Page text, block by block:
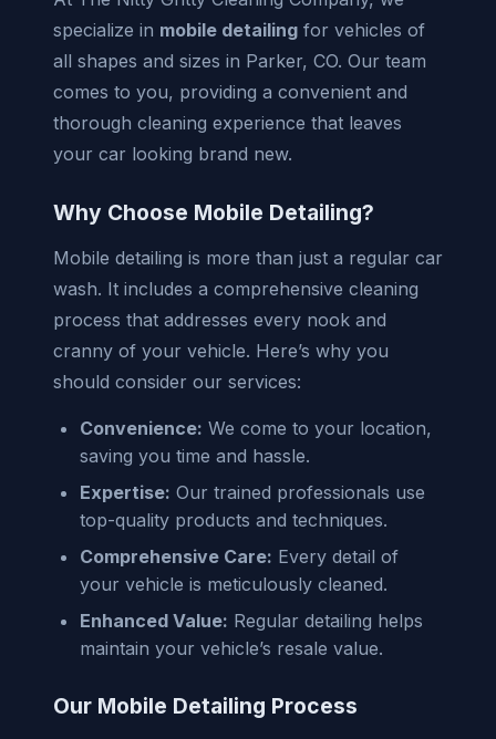
specialize in mobile detailing for vehicles of
all shapes and sizes in Parker, CO. Our team
comes to you, providing a convenient and
thorough cleaning experience that leaves
your car looking brand new.
Why Choose Mobile Detailing?
Mobile detailing is more than just a regular car
wash. It includes a comprehensive cleaning
process that addresses every nook and
cranny of your vehicle. Here’s why you
should consider our services:
Convenience: We come to your location,
saving you time and hassle.
Expertise: Our trained professionals use
top-quality products and techniques.
Comprehensive Care: Every detail of
your vehicle is meticulously cleaned.
Enhanced Value: Regular detailing helps
maintain your vehicle’s resale value.
Our Mobile Detailing Process